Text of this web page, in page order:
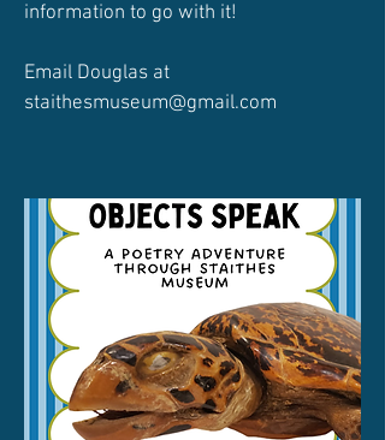
information to go with it!
Email Douglas at
staithesmuseum@gmail.com